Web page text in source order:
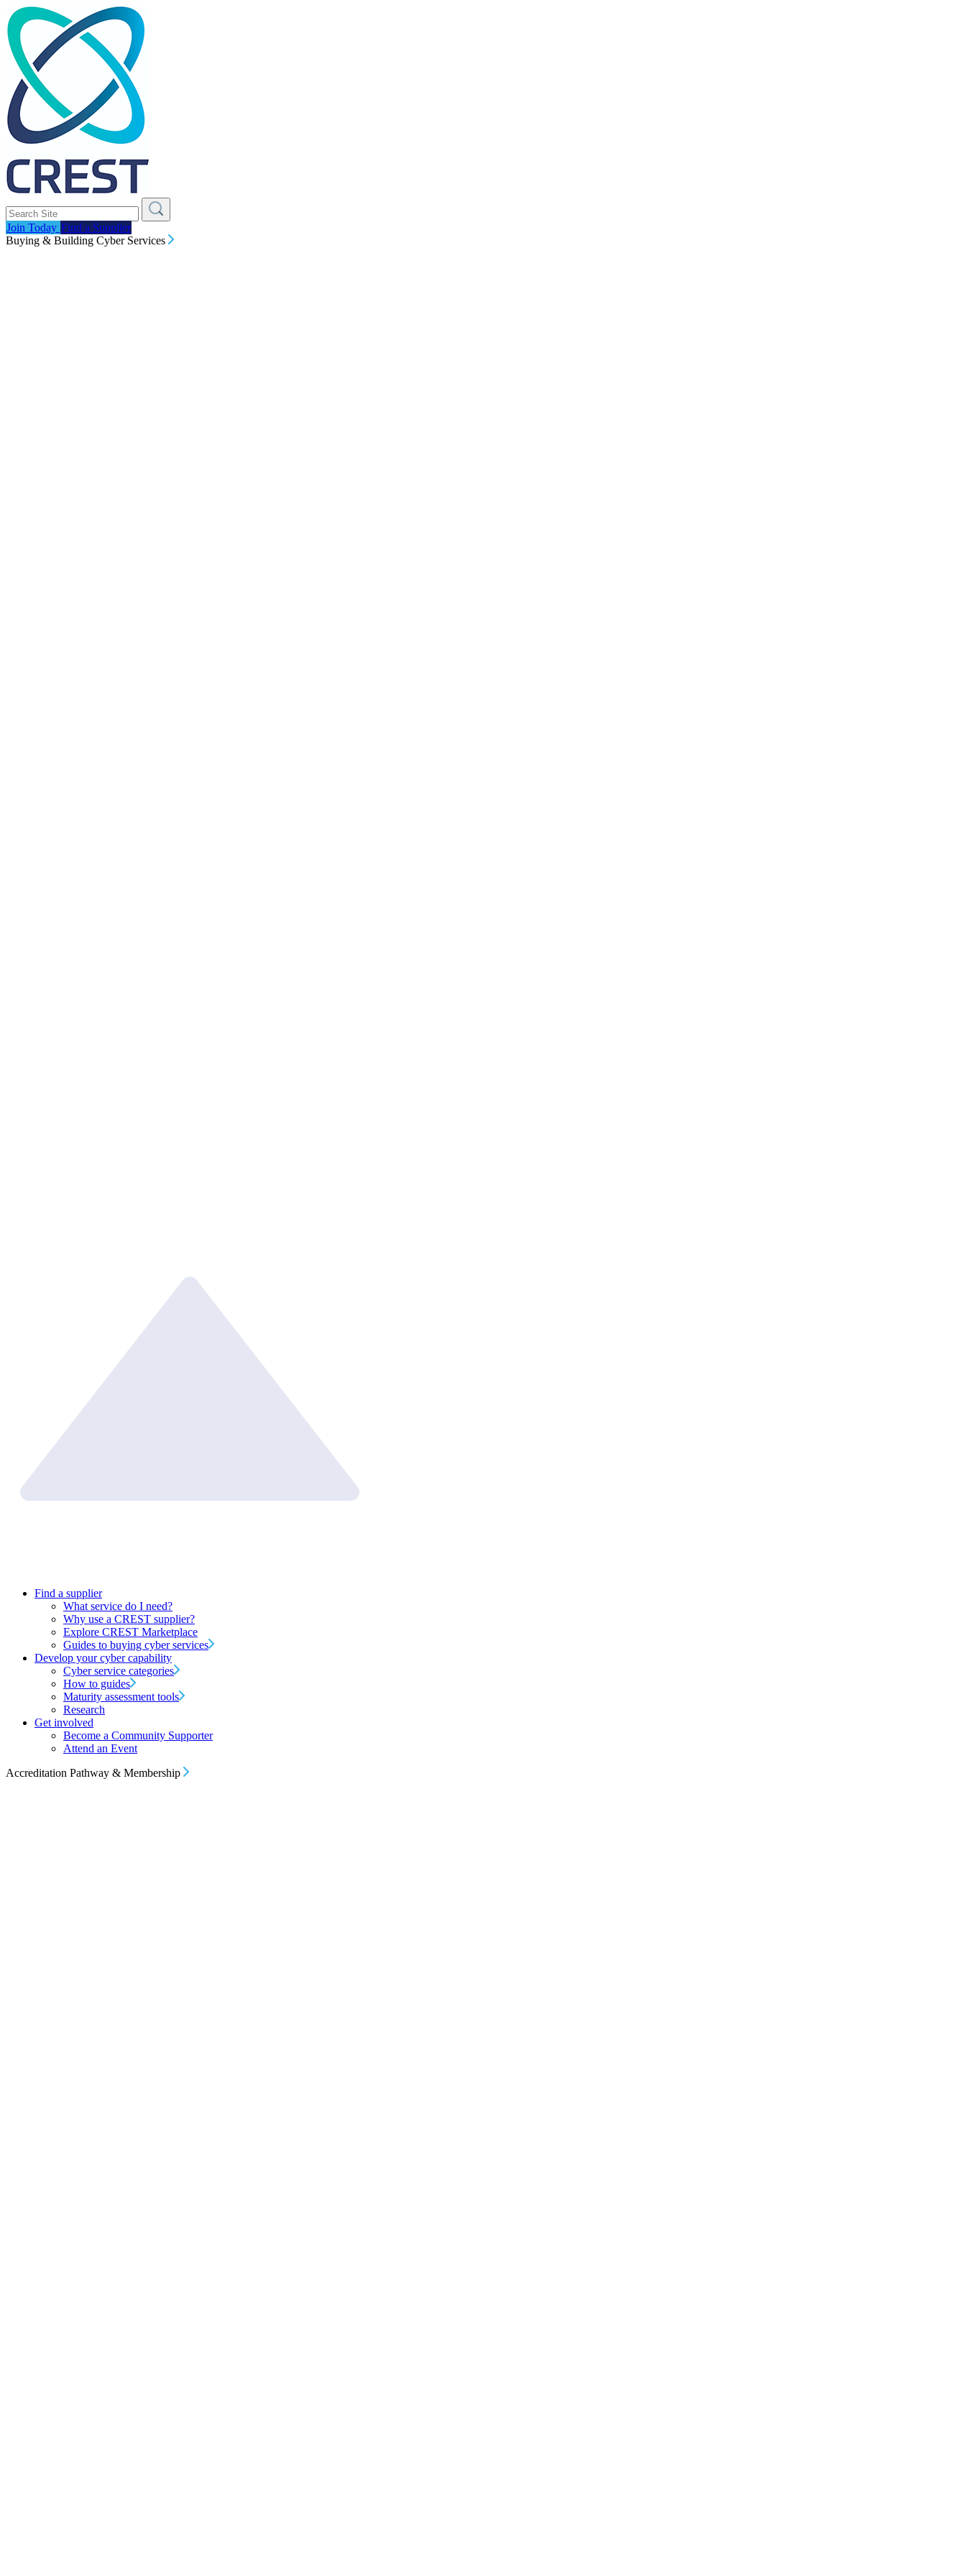
Join Today Find a Supplier
Buying & Building Cyber Services
Find a supplier
What service do I need?
Why use a CREST supplier?
Explore CREST Marketplace
Guides to buying cyber services
Develop your cyber capability
Cyber service categories
How to guides
Maturity assessment tools
Research
Get involved
Become a Community Supporter
Attend an Event
Accreditation Pathway & Membership